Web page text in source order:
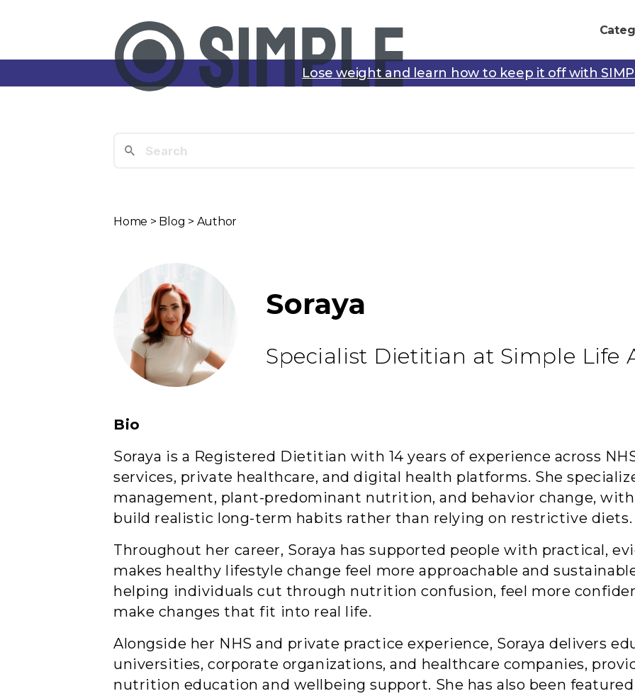
Lose weight and learn how to keep it off with
Home > Blog > Author
Soraya
Specialist Dietitian at Simple Life
Bio
Soraya is a Registered Dietitian with 14 years of experience across
services, private healthcare, and digital health platforms. She
management, plant-predominant nutrition, and behavior change,
build realistic long-term habits rather than relying on restrictive diets.
Throughout her career, Soraya has supported people with practical,
makes healthy lifestyle change feel more approachable and
helping individuals cut through nutrition confusion, feel more
make changes that fit into real life.
Alongside her NHS and private practice experience, Soraya delivers
universities, corporate organizations, and healthcare companies,
nutrition education and wellbeing support. She has also been